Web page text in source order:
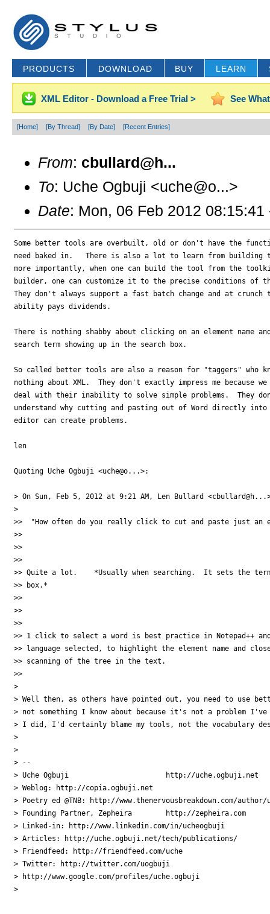
PRODUCTS DOWNLOAD BUY LEARN
XML Editor - Download a Free Trial > See
[Home] [By Thread] [By Date] [Recent Entries]
From: cbullard@h...
To: Uche Ogbuji <uche@o...>
Date: Mon, 06 Feb 2012 08:15:41
Some better tools are overbuilt, old or don't have the
need baked in.   There is also a lot to learn from
more importantly, when one can build the tool from the
builder, one can customize it to the precise conditions
They don't always support a fast batch change and at
ability pays dividends.
There is nothing shabby about clicking on an element name
search term showing up in the search box.
So called better tools are also a reason for "taggers" who
nothing about XML.  They don't exactly impress me because
deal with their inability to solve simple problems.  They
understand why cutting and pasting out of Word directly
editor can create problems.
len
Quoting Uche Ogbuji <uche@o...>:
> On Sun, Feb 5, 2012 at 9:21 AM, Len Bullard
>
>>  "How often do you really click to cut and paste just an
>>
>>
>>
>> Quite a lot.    *Usually when searching.  It sets the
>> box.*
>>
>>
>>
>> 1 click to select a word is best practice in Notepad++ and
>> language selected, to highlight the element name and
>> scanning of the tree in the text.
>>
>
> Well then, as others have pointed out, you need to use
> not something I know about because it's not a problem
> I did, I'd certainly blame my tools, not the vocabulary
>
>
> --
> Uche Ogbuji                       http://uche.ogbuji.net
> Weblog: http://copia.ogbuji.net
> Poetry ed @TNB: http://www.thenervousbreakdown.com/
> Founding Partner, Zepheira        http://zepheira.com
> Linked-in: http://www.linkedin.com/in/ucheogbuji
> Articles: http://uche.ogbuji.net/tech/publications/
> Friendfeed: http://friendfeed.com/uche
> Twitter: http://twitter.com/uogbuji
> http://www.google.com/profiles/uche.ogbuji
>